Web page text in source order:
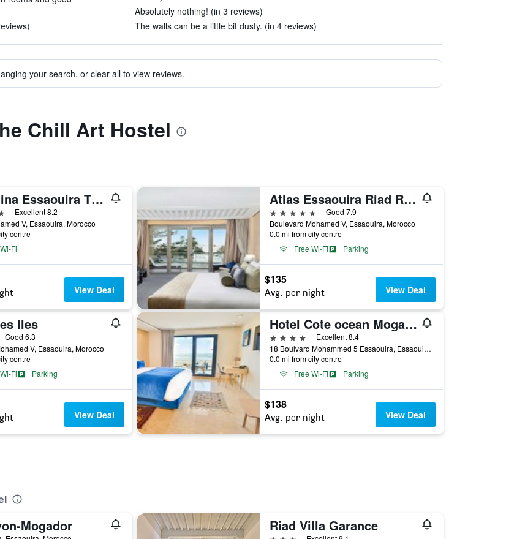
Absolutely nothing! (in 3 reviews)
The walls can be a little bit dusty. (in 4 reviews)
your search, or clear all to view reviews.
Chill Art Hostel
Le Medina Essaouira Thalassa Sea&spa - MGallery Collection
Excellent 8.2
V, Essaouira, Morocco
centre
Fi
View Deal
Atlas Essaouira Riad Resort
5 stars
Good 7.9
Boulevard Mohamed V, Essaouira, Morocco
0.0 mi from city centre
Free Wi-Fi
Parking
$135
Avg. per night View Deal
Iles
Good 6.3
V, Essaouira, Morocco
centre
Fi
Parking
View Deal
Hotel Cote ocean Mogador
4 stars
Excellent 8.4
18 Boulvard Mohammed 5 Essaouira, Essaouira, Morocco
0.0 mi from city centre
Free Wi-Fi
Parking
$138
Avg. per night View Deal
Mogador Riad Villa Garance